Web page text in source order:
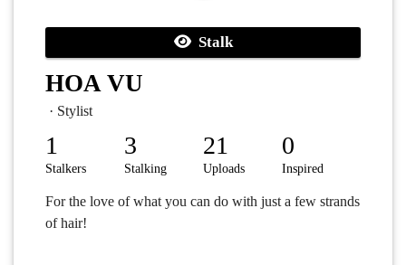
Stalk
HOA VU
· Stylist
1
Stalkers
3
Stalking
21
Uploads
0
Inspired
For the love of what you can do with just a few strands
of hair!